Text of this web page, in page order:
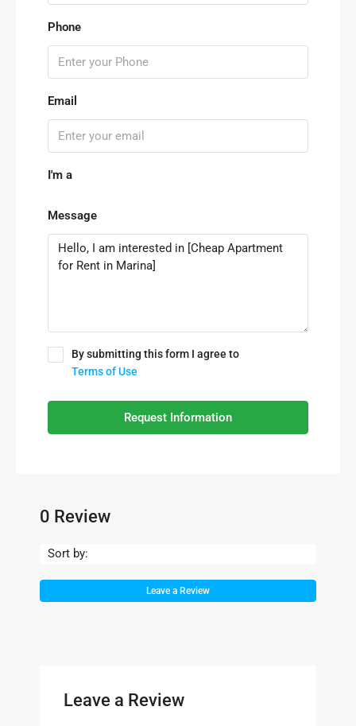
Phone
Email
I'm a
Message
By submitting this form I agree to
Terms of Use
Request Information
0 Review
Sort by:
Leave a Review
Leave a Review